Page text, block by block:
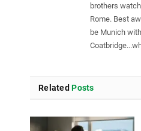
brothers
Rome. Best
be Munich
Related Posts